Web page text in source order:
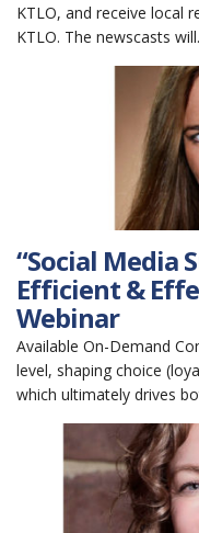
KTLO, and receive local
KTLO. The newscasts
“Social Media
Efficient &
Webinar
Available On-Demand
level, shaping choice
which ultimately drives